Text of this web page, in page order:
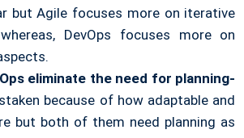
but Agile focuses more on iterative
DevOps focuses more on
eliminate the need for planning-
because of how adaptable and
but both of them need planning as